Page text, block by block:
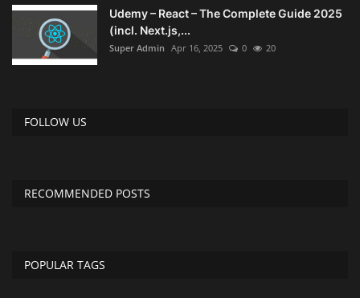
Udemy – React – The Complete Guide 2025
(incl. Next.js,...
Super Admin Apr 16, 2025 0 20
FOLLOW US
RECOMMENDED POSTS
POPULAR TAGS